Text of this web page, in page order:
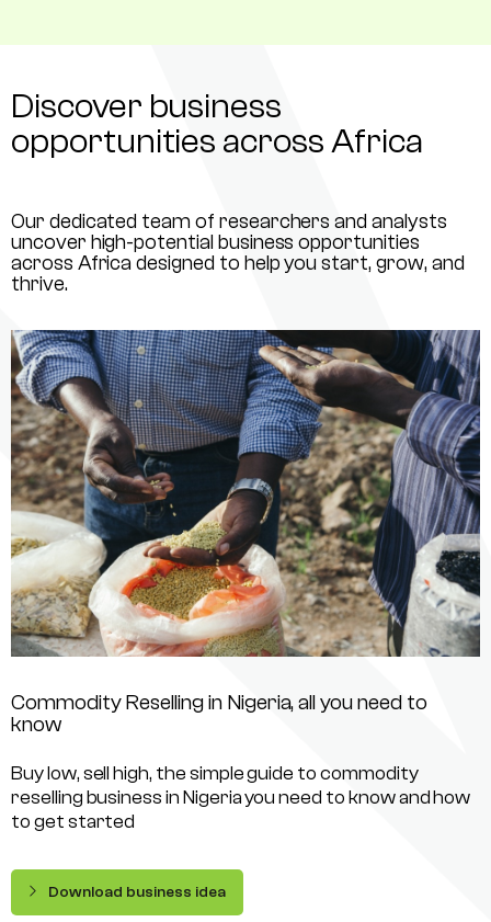
Discover business
opportunities across Africa
Our dedicated team of researchers and analysts
uncover high-potential business opportunities
across Africa designed to help you start, grow, and
thrive.
Commodity Reselling in Nigeria, all you need to
know
Buy low, sell high, the simple guide to commodity
reselling business in Nigeria you need to know and how
to get started
Download business idea